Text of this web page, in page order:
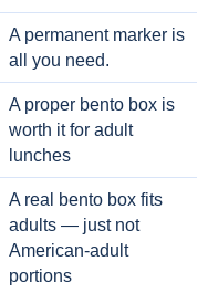
A permanent marker is
all you need.
A proper bento box is
worth it for adult
lunches
A real bento box fits
adults — just not
American-adult
portions